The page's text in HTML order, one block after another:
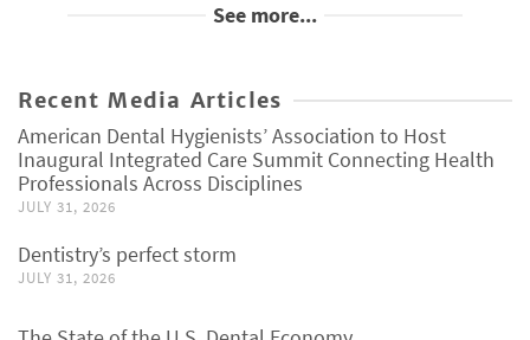
See more...
Recent Media Articles
American Dental Hygienists’ Association to Host
Inaugural Integrated Care Summit Connecting Health
Professionals Across Disciplines
JULY 31, 2026
Dentistry’s perfect storm
JULY 31, 2026